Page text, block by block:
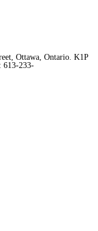
Ottawa, Ontario. K1P
613-233-